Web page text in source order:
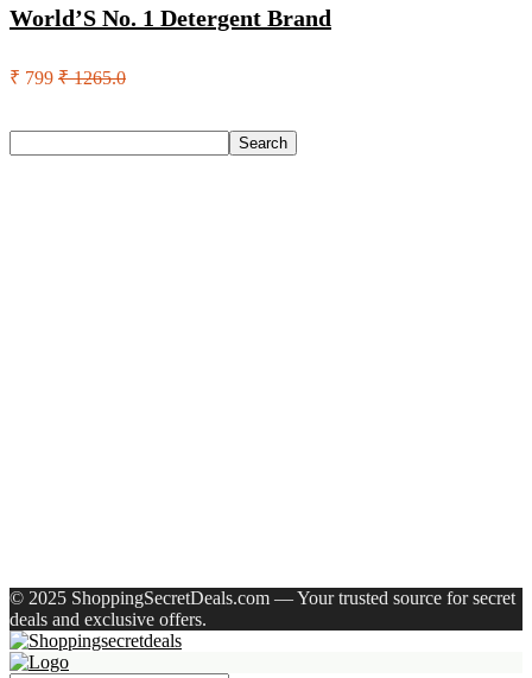
World’S No. 1 Detergent Brand
₹ 799 ₹ 1265.0
Search
© 2025 ShoppingSecretDeals.com — Your trusted source for secret
deals and exclusive offers.